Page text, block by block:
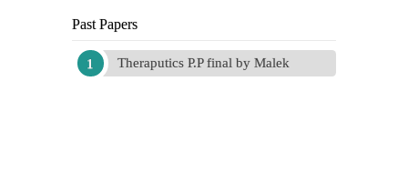
Past Papers
Theraputics P.P final by Malek